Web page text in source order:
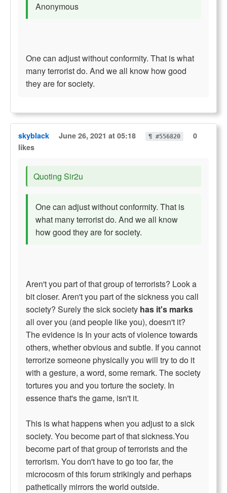
Anonymous
One can adjust without conformity. That is what
many terrorist do. And we all know how good
they are for society.
skyblack June 26, 2021 at 05:18 ¶ #556820
0
likes
Quoting Sir2u
One can adjust without conformity. That is
what many terrorist do. And we all know
how good they are for society.
Aren't you part of that group of terrorists? Look a
bit closer. Aren't you part of the sickness you call
society? Surely the sick society has it's marks
all over you (and people like you), doesn't it?
The evidence is In your acts of violence towards
others, whether obvious and subtle. If you cannot
terrorize someone physically you will try to do it
with a gesture, a word, some remark. The society
tortures you and you torture the society. In
essence that's the game, isn't it.
This is what happens when you adjust to a sick
society. You become part of that sickness.You
become part of that group of terrorists and the
terrorism. You don't have to go too far, the
microcosm of this forum strikingly and perhaps
pathetically mirrors the world outside.